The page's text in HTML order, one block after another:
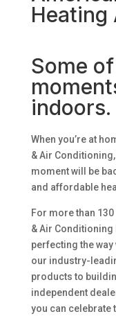
Heating
Some
indoors.
When you’re at
& Air
moment will be
and affordable
For more than
& Air
perfecting the
our industry-
products to
independent
you can celebrate